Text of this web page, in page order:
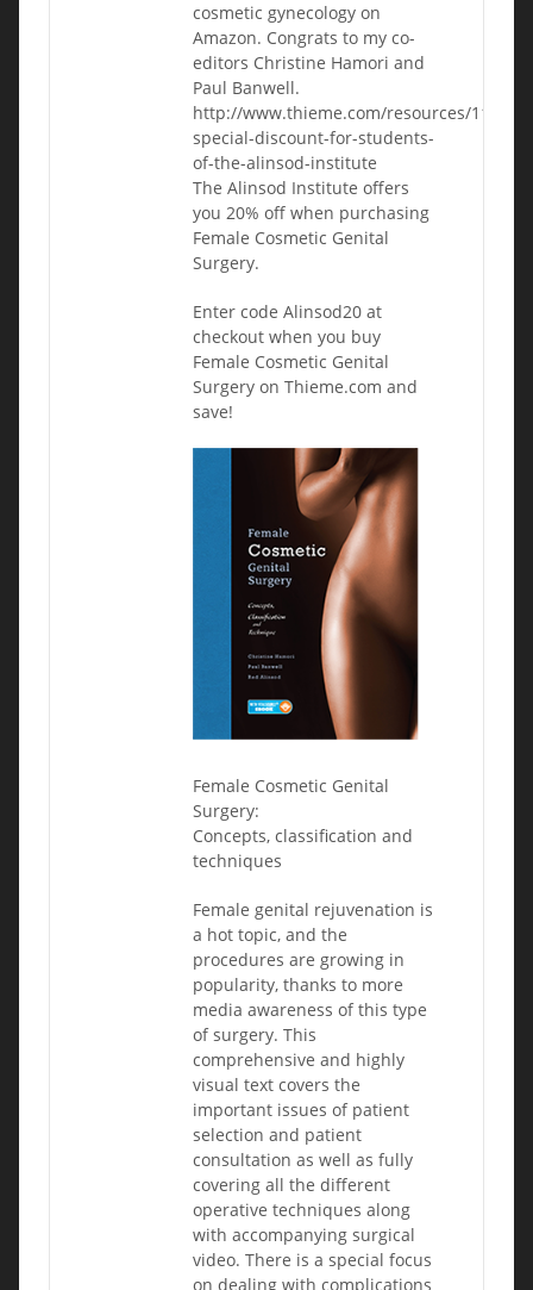
cosmetic gynecology on
Amazon. Congrats to my co-
editors Christine Hamori and
Paul Banwell.
http://www.thieme.com/resources/1155-
special-discount-for-students-
of-the-alinsod-institute
The Alinsod Institute offers
you 20% off when purchasing
Female Cosmetic Genital
Surgery.
Enter code Alinsod20 at
checkout when you buy
Female Cosmetic Genital
Surgery on Thieme.com and
save!
Female Cosmetic Genital
Surgery:
Concepts, classification and
techniques
Female genital rejuvenation is
a hot topic, and the
procedures are growing in
popularity, thanks to more
media awareness of this type
of surgery. This
comprehensive and highly
visual text covers the
important issues of patient
selection and patient
consultation as well as fully
covering all the different
operative techniques along
with accompanying surgical
video. There is a special focus
on dealing with complications